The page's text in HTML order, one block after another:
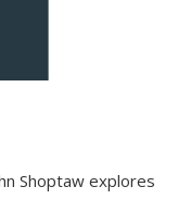
Shoptaw explores